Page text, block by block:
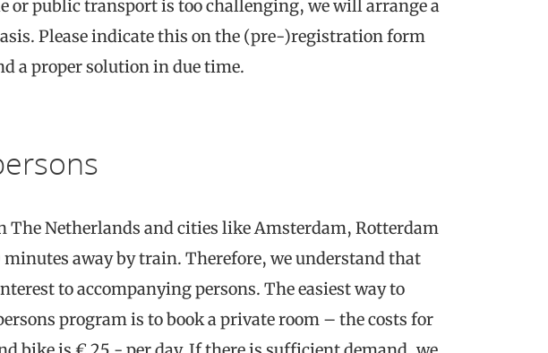
or public transport is too challenging, we will arrange a
Please indicate this on the (pre-)registration form
a proper solution in due time.
The Netherlands and cities like Amsterdam, Rotterdam
away by train. Therefore, we understand that
to accompanying persons. The easiest way to
program is to book a private room – the costs for